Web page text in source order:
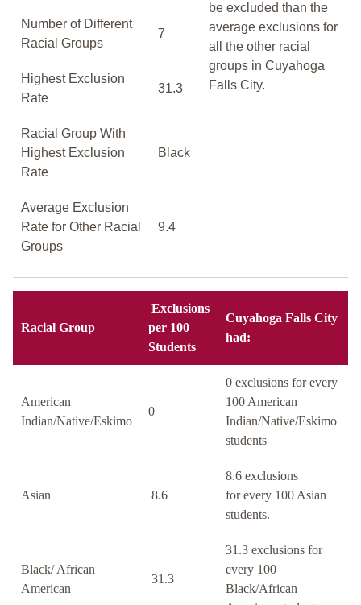
be excluded than the
average exclusions for
all the other racial
groups in Cuyahoga
Falls City.
Number of Different
Racial Groups
7
Highest Exclusion
Rate
31.3
Racial Group With
Highest Exclusion
Rate
Black
Average Exclusion
Rate for Other Racial
Groups
9.4
Racial Group
Exclusions
per 100
Students
Cuyahoga Falls City
had:
American
Indian/Native/Eskimo
0
0 exclusions for every
100 American
Indian/Native/Eskimo
students
Asian 8.6
8.6 exclusions
for every 100 Asian
students.
Black/ African
American
31.3
31.3 exclusions for
every 100
Black/African